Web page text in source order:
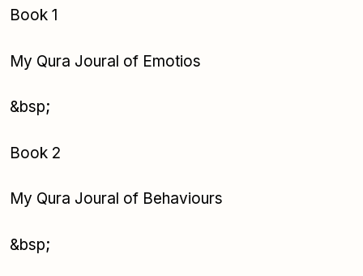
Book 1
My Qura Joural of Emotios
&bsp;
Book 2
My Qura Joural of Behaviours
&bsp;